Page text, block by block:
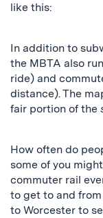
like this:
In addition to
the MBTA also
ride) and
distance). The
fair portion of the
How often do
some of you
commuter rail
to get to and from
to Worcester to